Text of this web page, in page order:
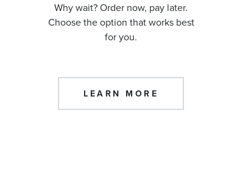
Why wait? Order now, pay later.
Choose the option that works best
for you.
LEARN MORE